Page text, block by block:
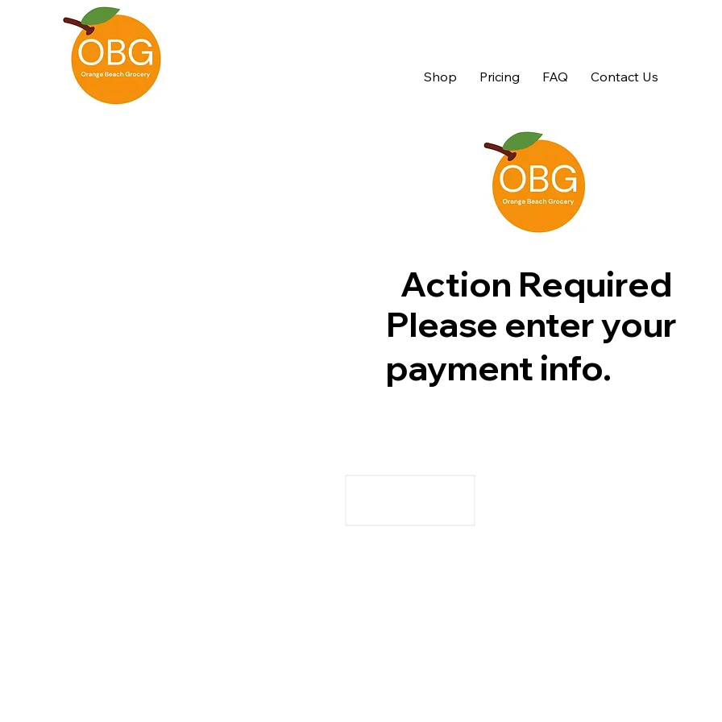
Shop Pricing FAQ Contact Us
Action Required
Please enter your
payment info.